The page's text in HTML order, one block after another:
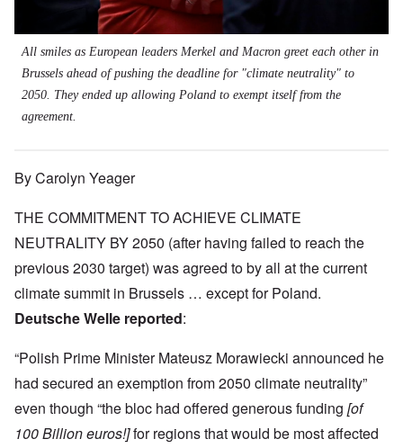
All smiles as European leaders Merkel and Macron greet each other in
Brussels ahead of pushing the deadline for "climate neutrality" to
2050. They ended up allowing Poland to exempt itself from the
agreement.
By Carolyn Yeager
THE COMMITMENT TO ACHIEVE CLIMATE
NEUTRALITY BY 2050 (after having failed to reach the
previous 2030 target) was agreed to by all at the current
climate summit in Brussels … except for Poland.
Deutsche Welle reported:
“Polish Prime Minister Mateusz Morawiecki announced he
had secured an exemption from 2050 climate neutrality”
even though “the bloc had offered generous funding [of
100 Billion euros!]for regions that would be most affected